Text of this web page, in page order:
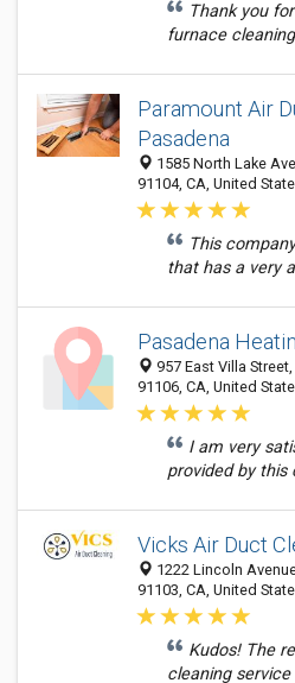
Thank you
furnace
Paramount Air
Pasadena
1585 North Lake
91104, CA, United
This
that has a very
Pasadena
957 East Villa
91106, CA, United
I am very
provided by this
Vicks Air Duct
1222 Lincoln
91103, CA, United
Kudos! The
cleaning